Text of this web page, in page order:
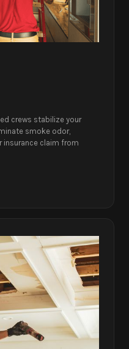
crews stabilize your
smoke odor,
insurance claim from